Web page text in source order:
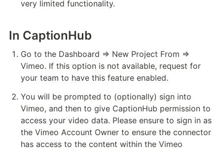
very limited functionality.
In CaptionHub
Go to the Dashboard ⇒ New Project From ⇒
Vimeo. If this option is not available, request for
your team to have this feature enabled.
You will be prompted to (optionally) sign into
Vimeo, and then to give CaptionHub permission to
access your video data. Please ensure to sign in as
the Vimeo Account Owner to ensure the connector
has access to the content within the Vimeo